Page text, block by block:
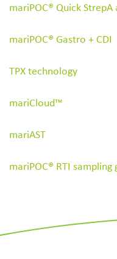
mariPOC® Quick StrepA
mariPOC® Gastro + CDI
TPX technology
mariCloud™
mariAST
mariPOC® RTI sampling